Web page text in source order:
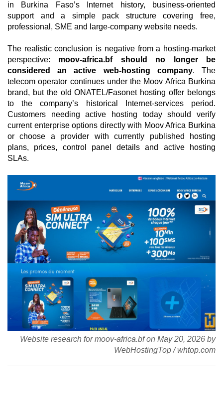
in Burkina Faso’s Internet history, business-oriented
support and a simple pack structure covering free,
professional, SME and large-company website needs.
The realistic conclusion is negative from a hosting-market
perspective: moov-africa.bf should no longer be
considered an active web-hosting company. The
telecom operator continues under the Moov Africa Burkina
brand, but the old ONATEL/Fasonet hosting offer belongs
to the company’s historical Internet-services period.
Customers needing active hosting today should verify
current enterprise options directly with Moov Africa Burkina
or choose a provider with currently published hosting
plans, prices, control panel details and active hosting
SLAs.
Website research for moov-africa.bf on May 20, 2026 by
WebHostingTop/whtop.com